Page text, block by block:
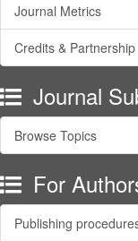
Journal Metrics
Credits & Partnership
Journal
Browse Topics
For
Publishing